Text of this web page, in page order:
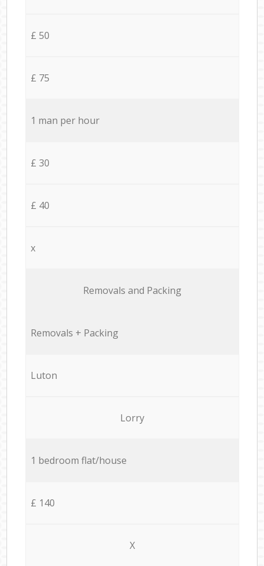
£ 50
£ 75
1 man per hour
£ 30
£ 40
x
Removals and Packing
Removals + Packing
Luton
Lorry
1 bedroom flat/house
£ 140
X